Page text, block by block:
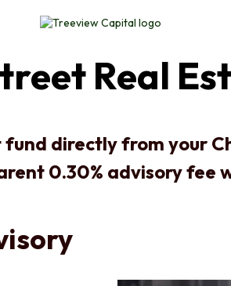
Real
directly from your
0.30% advisory fee